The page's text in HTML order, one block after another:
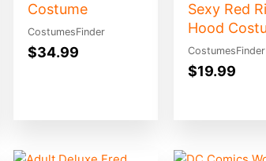
Costume
CostumesFinder
$34.99
Sexy Red
Hood
CostumesFinder
$19.99